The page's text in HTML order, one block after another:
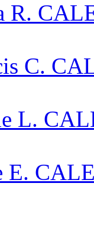
R.
C.
L.
E.